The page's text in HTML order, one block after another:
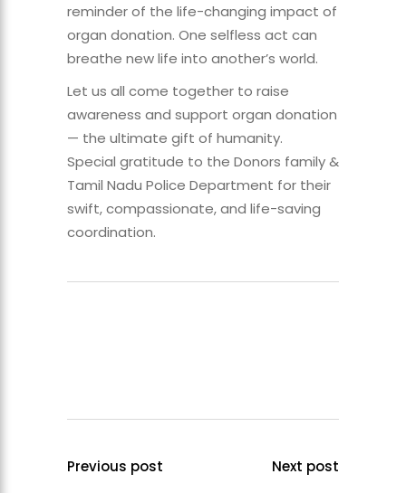
reminder of the life-changing impact of
organ donation. One selfless act can
breathe new life into another’s world.
Let us all come together to raise
awareness and support organ donation
— the ultimate gift of humanity.
Special gratitude to the Donors family &
Tamil Nadu Police Department for their
swift, compassionate, and life-saving
coordination.
Previous post Next post